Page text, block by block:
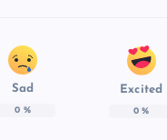
Sad
0 %
Excited
0 %